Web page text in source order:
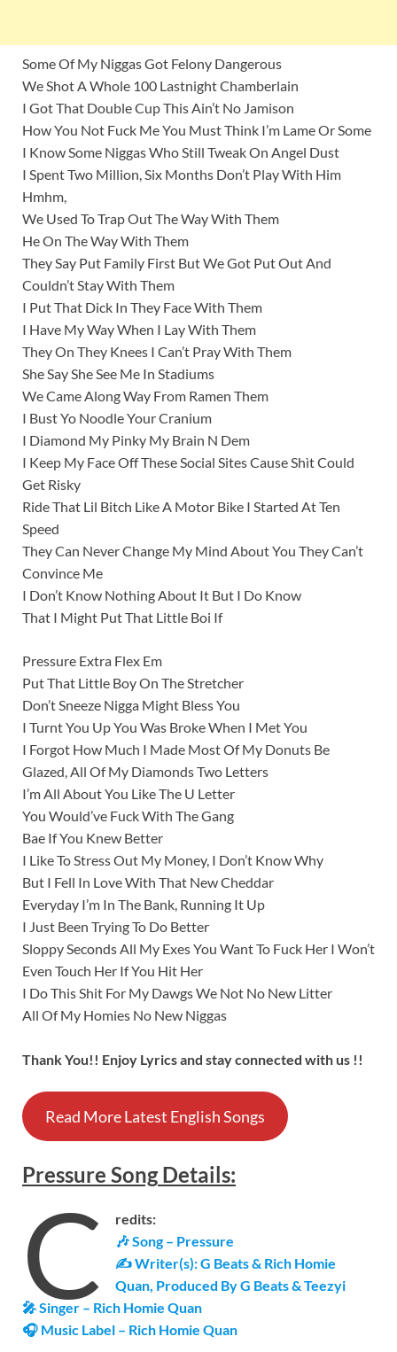
Some Of My Niggas Got Felony Dangerous
We Shot A Whole 100 Lastnight Chamberlain
I Got That Double Cup This Ain’t No Jamison
How You Not Fuck Me You Must Think I’m Lame Or Some
I Know Some Niggas Who Still Tweak On Angel Dust
I Spent Two Million, Six Months Don’t Play With Him
Hmhm,
We Used To Trap Out The Way With Them
He On The Way With Them
They Say Put Family First But We Got Put Out And
Couldn’t Stay With Them
I Put That Dick In They Face With Them
I Have My Way When I Lay With Them
They On They Knees I Can’t Pray With Them
She Say She See Me In Stadiums
We Came Along Way From Ramen Them
I Bust Yo Noodle Your Cranium
I Diamond My Pinky My Brain N Dem
I Keep My Face Off These Social Sites Cause Shìt Could
Get Risky
Ride That Lil Bitch Like A Motor Bike I Started At Ten
Speed
They Can Never Change My Mind About You They Can’t
Convince Me
I Don’t Know Nothing About It But I Do Know
That I Might Put That Little Boi If
Pressure Extra Flex Em
Put That Little Boy On The Stretcher
Don’t Sneeze Nigga Might Bless You
I Turnt You Up You Was Broke When I Met You
I Forgot How Much I Made Most Of My Donuts Be
Glazed, All Of My Diamonds Two Letters
I’m All About You Like The U Letter
You Would’ve Fuck With The Gang
Bae If You Knew Better
I Like To Stress Out My Money, I Don’t Know Why
But I Fell In Love With That New Cheddar
Everyday I’m In The Bank, Running It Up
I Just Been Trying To Do Better
Sloppy Seconds All My Exes You Want To Fuck Her I Won’t
Even Touch Her If You Hit Her
I Do This Shit For My Dawgs We Not No New Litter
All Of My Homies No New Niggas
Thank You!! Enjoy Lyrics and stay connected with us !!
Read More Latest English Songs
Pressure SongDetails:
C
redits:
🎶 Song – Pressure
✍ Writer(s): G Beats & Rich Homie
Quan, Produced By G Beats & Teezyi
🎤 Singer – Rich Homie Quan
🎧 Music Label – Rich Homie Quan